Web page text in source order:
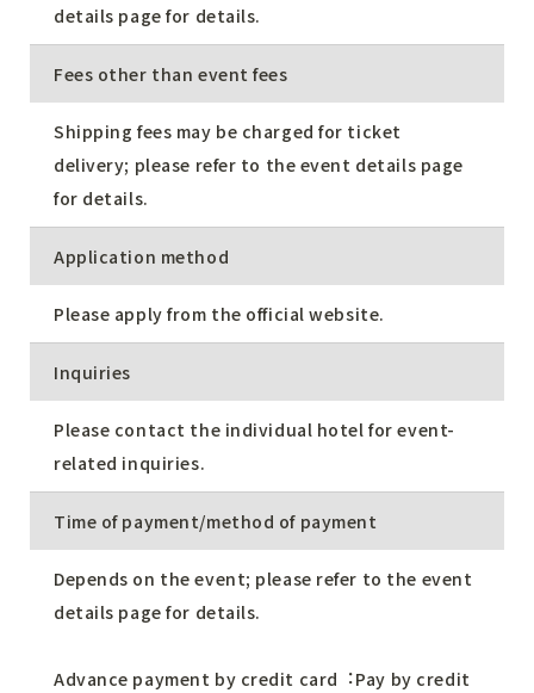
details page for details.
Fees other than event fees
Shipping fees may be charged for ticket
delivery; please refer to the event details page
for details.
Application method
Please apply from the official website.
Inquiries
Please contact the individual hotel for event-
related inquiries.
Time of payment/method of payment
Depends on the event; please refer to the event
details page for details.
Advance payment by credit card︓Pay by credit